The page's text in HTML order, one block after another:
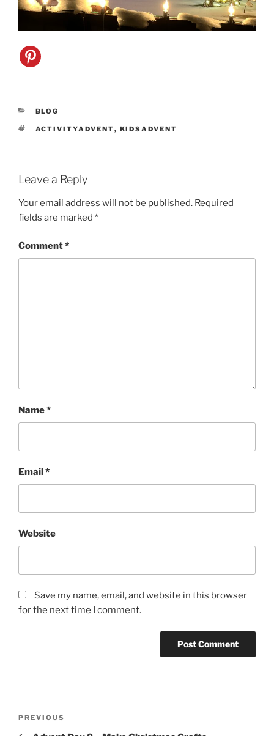
CATEGORIES
BLOG
TAGS
ACTIVITYADVENT, KIDSADVENT
Leave a Reply
Your email address will not be published. Required
fields are marked *
Comment*
Name*
Email *
Website
Save my name, email, and website in this browser
for the next time I comment.
Previous
Post
PREVIOUS